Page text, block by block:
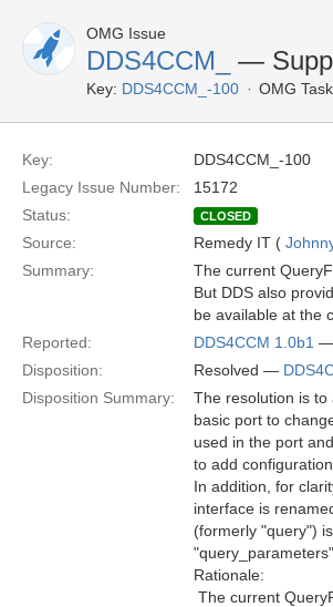
OMG Issue
DDS4CCM_ —
Key: DDS4CCM_-100 OMG
Key:
DDS4CCM_-100
Legacy Issue Number:
15172
Status:
CLOSED
Source: Remedy IT (
Summary:
The current
But DDS also
be available at the
Reported:
DDS4CCM 1.0b1 —
Disposition:
Resolved —
Disposition Summary:
The resolution is
basic port to
used in the port
to add
In addition, for
interface is
(formerly "query")
Rationale:
 The current